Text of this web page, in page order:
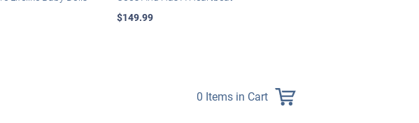
$149.99
0 Items in Cart